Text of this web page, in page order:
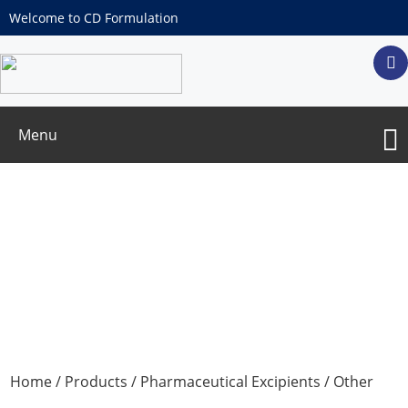
Welcome to CD Formulation
Menu
Home/ Products / Pharmaceutical Excipients / Other